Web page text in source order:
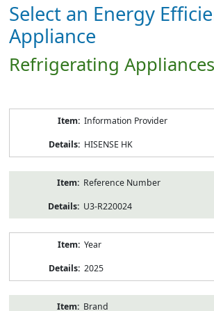
Select an Energy
Appliance
Refrigerating Appliances
Information Provider
HISENSE HK
Reference Number
U3-R220024
Year
2025
Brand